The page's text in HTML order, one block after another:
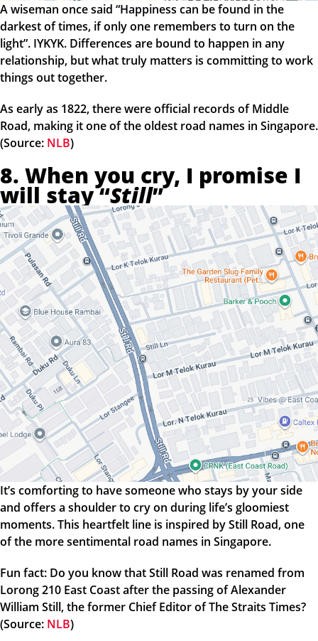
A wiseman once said “Happiness can be found in the
darkest of times, if only one remembers to turn on the
light”. IYKYK. Differences are bound to happen in any
relationship, but what truly matters is committing to work
things out together.
As early as 1822, there were official records of Middle
Road, making it one of the oldest road names in Singapore.
(Source: NLB)
8. When you cry, I promise I
will stay “Still”
It’s comforting to have someone who stays by your side
and offers a shoulder to cry on during life’s gloomiest
moments. This heartfelt line is inspired by Still Road, one
of the more sentimental road names in Singapore.
Fun fact: Do you know that Still Road was renamed from
Lorong 210 East Coast after the passing of Alexander
William Still, the former Chief Editor of The Straits Times?
(Source: NLB)